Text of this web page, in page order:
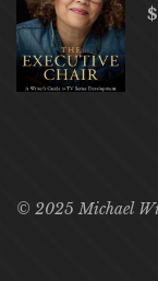
$
© 2025 Michael